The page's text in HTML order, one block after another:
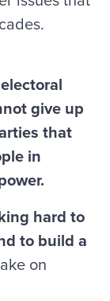
electoral
give up
that
in
hard to
to build a
on